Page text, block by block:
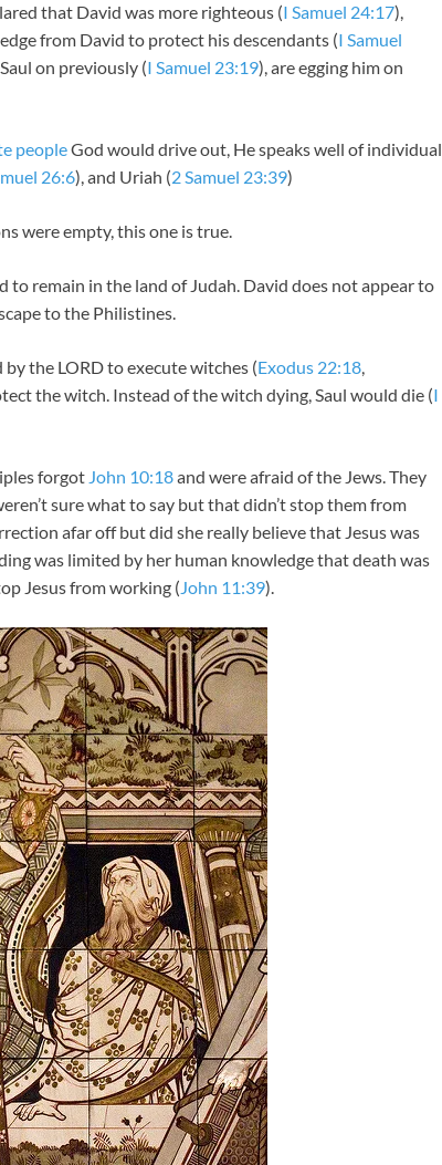
that David was more righteous (I Samuel 24:17),
from David to protect his descendants (I Samuel
on previously (I Samuel 23:19), are egging him on
peopleGod would drive out, He speaks well of individual
26:6), and Uriah (2 Samuel 23:39)
were empty, this one is true.
to remain in the land of Judah. David does not appear to
to the Philistines.
the LORD to execute witches (Exodus 22:18,
the witch. Instead of the witch dying, Saul would die (I
forgot John 10:18and were afraid of the Jews. They
sure what to say but that didn’t stop them from
afar off but did she really believe that Jesus was
was limited by her human knowledge that death was
Jesus from working (John 11:39).